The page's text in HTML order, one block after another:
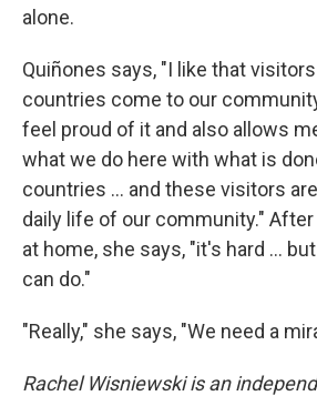
alone.
Quiñones says, "I like that
countries come to our
feel proud of it and also allows
what we do here with what is
countries ... and these visitors
daily life of our community."
at home, she says, "it's hard ...
can do."
"Really," she says, "We need a
Rachel Wisniewski is an